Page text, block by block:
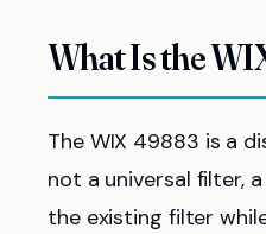
What Is the
The WIX 49883 is a
not a universal filter,
the existing filter